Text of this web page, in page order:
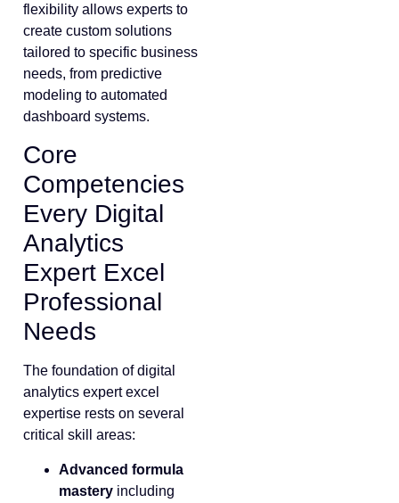
flexibility allows experts to
create custom solutions
tailored to specific business
needs, from predictive
modeling to automated
dashboard systems.
Core
Competencies
Every Digital
Analytics
Expert Excel
Professional
Needs
The foundation of digital
analytics expert excel
expertise rests on several
critical skill areas:
Advanced formula
mastery including